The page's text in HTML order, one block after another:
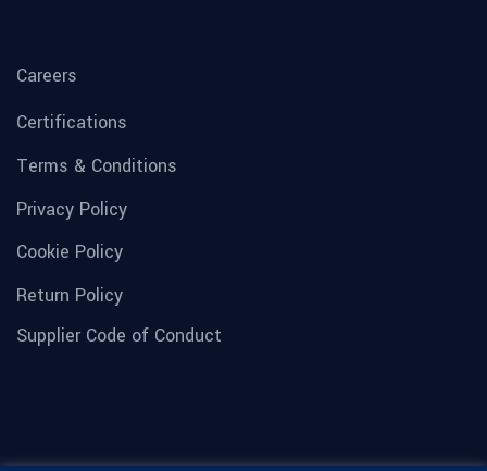
Careers
Certifications
Terms & Conditions
Privacy Policy
Cookie Policy
Return Policy
Supplier Code of Conduct